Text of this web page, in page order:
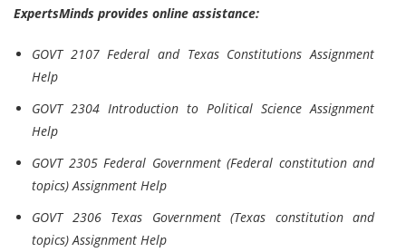
ExpertsMinds provides online assistance:
GOVT 2107 Federal and Texas Constitutions Assignment
Help
GOVT 2304 Introduction to Political Science Assignment
Help
GOVT 2305 Federal Government (Federal constitution and
topics) Assignment Help
GOVT 2306 Texas Government (Texas constitution and
topics) Assignment Help